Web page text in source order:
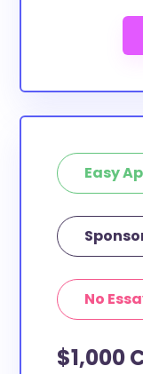
Easy
No
$1,000